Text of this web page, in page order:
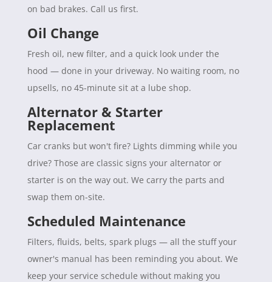
on bad brakes. Call us first.
Oil Change
Fresh oil, new filter, and a quick look under the
hood — done in your driveway. No waiting room, no
upsells, no 45-minute sit at a lube shop.
Alternator & Starter
Replacement
Car cranks but won't fire? Lights dimming while you
drive? Those are classic signs your alternator or
starter is on the way out. We carry the parts and
swap them on-site.
Scheduled Maintenance
Filters, fluids, belts, spark plugs — all the stuff your
owner's manual has been reminding you about. We
keep your service schedule without making you